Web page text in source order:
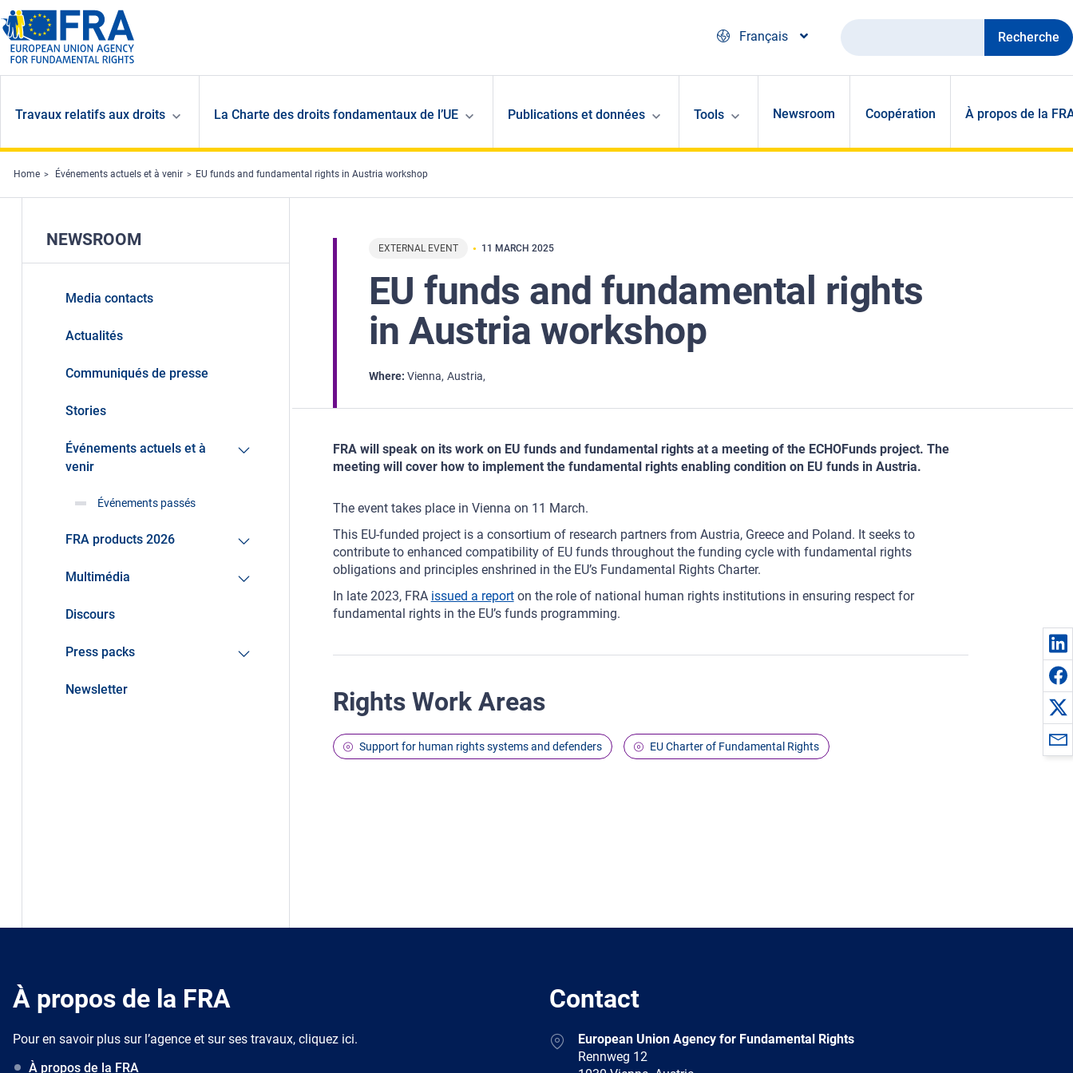
Skip to main content
Français
Recherche
Travaux relatifs aux droits La Charte des droits fondamentaux de l’UE Publications et données Tools Newsroom Coopération À propos de la
Home Événements actuels et à venir EU funds and fundamental rights in Austria workshop
EXTERNAL EVENT 11 MARCH 2025
EU funds and fundamental rights
in Austria workshop
Where Vienna Austria
FRA will speak on its work on EU funds and fundamental rights at a meeting of the ECHOFunds project. The
meeting will cover how to implement the fundamental rights enabling condition on EU funds in Austria.
The event takes place in Vienna on 11 March.
This EU-funded project is a consortium of research partners from Austria, Greece and Poland. It seeks to
contribute to enhanced compatibility of EU funds throughout the funding cycle with fundamental rights
obligations and principles enshrined in the EU’s Fundamental Rights Charter.
In late 2023, FRA issued a reporton the role of national human rights institutions in ensuring respect for
fundamental rights in the EU’s funds programming.
Rights Work Areas
Support for human rights systems and defenders EU Charter of Fundamental Rights
NEWSROOM
Media contacts
Actualités
Communiqués de presse
Stories
Événements actuels et à
venir
Événements passés
FRA products 2026
Multimédia
Discours
Press packs
Newsletter
À propos de la FRA
Pour en savoir plus sur l’agence et sur ses travaux, cliquez ici.
À propos de la FRA
Contact
AddressEuropean Union Agency for Fundamental Rights
Rennweg 12